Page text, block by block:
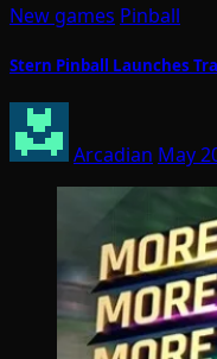
New games Pinball
Stern Pinball Launches
Arcadian May